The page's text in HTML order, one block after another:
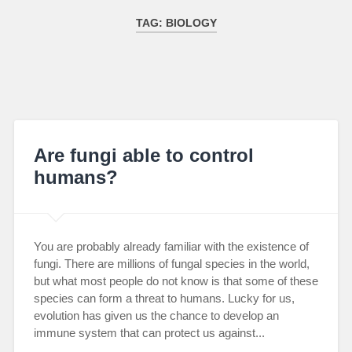
TAG: BIOLOGY
Are fungi able to control
humans?
You are probably already familiar with the existence of
fungi. There are millions of fungal species in the world,
but what most people do not know is that some of these
species can form a threat to humans. Lucky for us,
evolution has given us the chance to develop an
immune system that can protect us against...